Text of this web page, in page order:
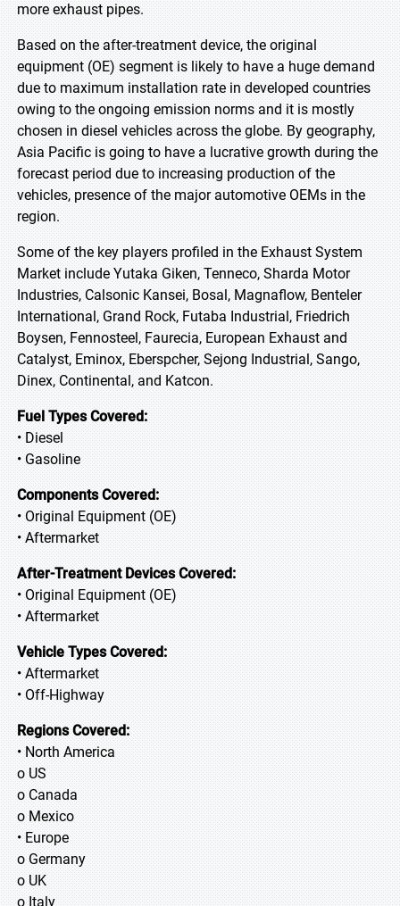
more exhaust pipes.
Based on the after-treatment device, the original
equipment (OE) segment is likely to have a huge demand
due to maximum installation rate in developed countries
owing to the ongoing emission norms and it is mostly
chosen in diesel vehicles across the globe. By geography,
Asia Pacific is going to have a lucrative growth during the
forecast period due to increasing production of the
vehicles, presence of the major automotive OEMs in the
region.
Some of the key players profiled in the Exhaust System
Market include Yutaka Giken, Tenneco, Sharda Motor
Industries, Calsonic Kansei, Bosal, Magnaflow, Benteler
International, Grand Rock, Futaba Industrial, Friedrich
Boysen, Fennosteel, Faurecia, European Exhaust and
Catalyst, Eminox, Eberspcher, Sejong Industrial, Sango,
Dinex, Continental, and Katcon.
Fuel Types Covered:
• Diesel
• Gasoline
Components Covered:
• Original Equipment (OE)
• Aftermarket
After-Treatment Devices Covered:
• Original Equipment (OE)
• Aftermarket
Vehicle Types Covered:
• Aftermarket
• Off-Highway
Regions Covered:
• North America
o US
o Canada
o Mexico
• Europe
o Germany
o UK
o Italy